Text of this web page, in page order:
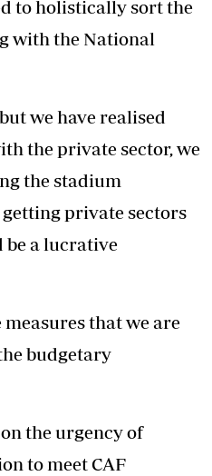
to holistically sort the
with the National
we have realised
the private sector, we
the stadium
private sectors
a lucrative
measures that we are
budgetary
the urgency of
to meet CAF